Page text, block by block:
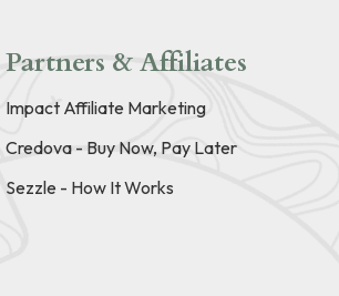
Partners & Affiliates
Impact Affiliate Marketing
Credova - Buy Now, Pay Later
Sezzle - How It Works